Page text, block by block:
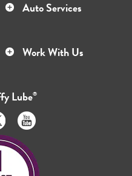
Auto Services
Work With Us
Lube®
Subscribe
to
us
on
Youtube